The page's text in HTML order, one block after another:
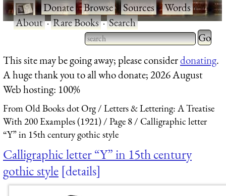
·Donate·Browse·Sources·Words·
About·Rare Books·Search
Type 2 or more characters
for results.
Type 2
for
This site may be going away; please considerdonating.
A huge thank you to all who donate; 2026 August
Web hosting: 100%
From Old Books dot Org
Letters & Lettering: A Treatise
With 200 Examples (1921)
Page 8
Calligraphic letter
“Y” in 15th century gothic style
Calligraphic letter “Y” in 15th century
gothic style details